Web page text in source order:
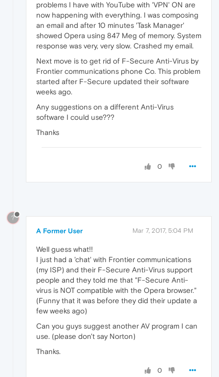
problems I have with YouTube with 'VPN' ON are
now happening with everything. I was composing
an email and after 10 minutes 'Task Manager'
showed Opera using 847 Meg of memory. System
response was very, very slow. Crashed my email.
Next move is to get rid of F-Secure Anti-Virus by
Frontier communications phone Co. This problem
started after F-Secure updated their software
weeks ago.
Any suggestions on a different Anti-Virus
software I could use???
Thanks
0
?
A Former User Mar 7, 2017, 5:04 PM
Well guess what!!
I just had a 'chat' with Frontier communications
(my ISP) and their F-Secure Anti-Virus support
people and they told me that "F-Secure Anti-
virus is NOT compatible with the Opera browser."
(Funny that it was before they did their update a
few weeks ago)
Can you guys suggest another AV program I can
use. (please don't say Norton)
Thanks.
0